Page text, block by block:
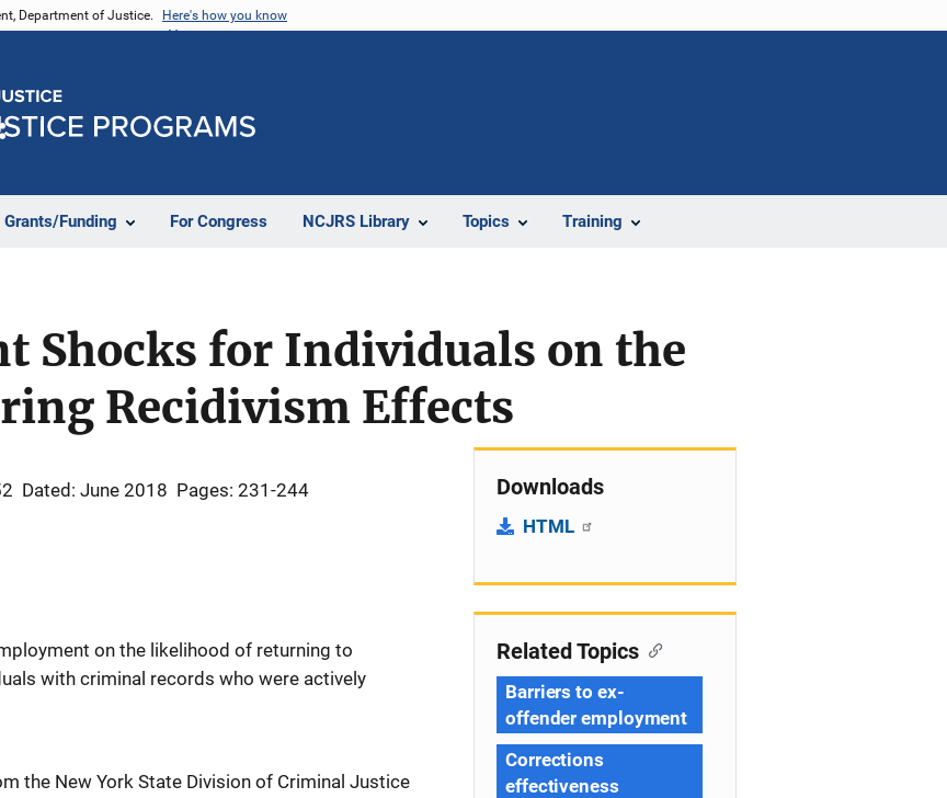
Department of Justice. Here's how you know
Grants/Funding For Congress NCJRS Library Topics Training
Shocks for Individuals on the
Recidivism Effects
Dated: June 2018 Pages: 231-244
on the likelihood of returning to
with criminal records who were actively
the New York State Division of Criminal Justice
Downloads
HTML
Related Topics
Barriers to ex-
offender employment
Corrections
effectiveness